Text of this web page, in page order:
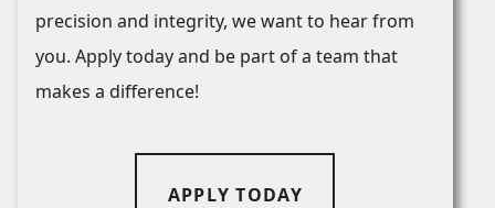
precision and integrity, we want to hear from
you. Apply today and be part of a team that
makes a difference!
APPLY TODAY